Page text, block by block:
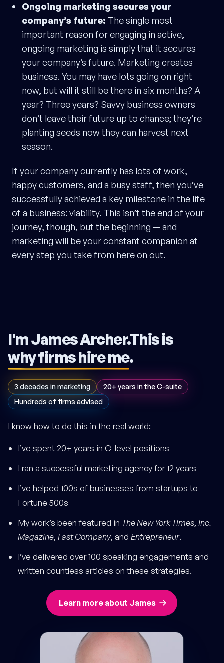
Ongoing marketing secures your
company’s future: The single most
important reason for engaging in active,
ongoing marketing is simply that it secures
your company’s future. Marketing creates
business. You may have lots going on right
now, but will it still be there in six months? A
year? Three years? Savvy business owners
don’t leave their future up to chance; they’re
planting seeds now they can harvest next
season.
If your company currently has lots of work,
happy customers, and a busy staff, then you’ve
successfully achieved a key milestone in the life
of a business: viability. This isn’t the end of your
journey, though, but the beginning — and
marketing will be your constant companion at
every step you take from here on out.
I'm James Archer.This is
why firms hire me.
3 decades in marketing
20+ years in the C-suite
Hundreds of firms advised
I know how to do this in the real world:
I’ve spent 20+ years in C-level positions
I ran a successful marketing agency for 12 years
I’ve helped 100s of businesses from startups to
Fortune 500s
My work’s been featured in The New York Times, Inc.
Magazine, Fast Company, and Entrepreneur.
I’ve delivered over 100 speaking engagements and
written countless articles on these strategies.
Learn more about James